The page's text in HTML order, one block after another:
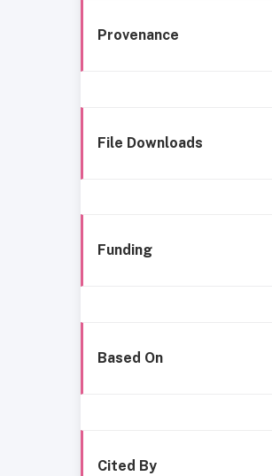
Provenance
File Downloads
Funding
Based On
Cited By